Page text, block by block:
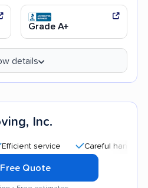
Grade A+
details
Inc.
service Careful handling
Quote